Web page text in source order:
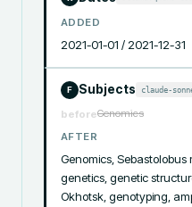
ADDED
2021-01-01 / 2021-12-31
F Subjects claude-
beforeGenomics
AFTER
Genomics, Sebastolobus
genetics, genetic
Okhotsk, genotyping,